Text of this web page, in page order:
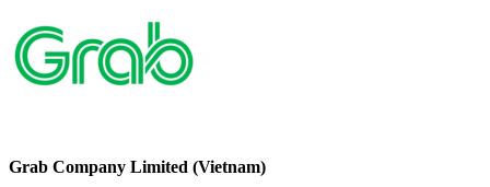
Grab Company Limited (Vietnam)